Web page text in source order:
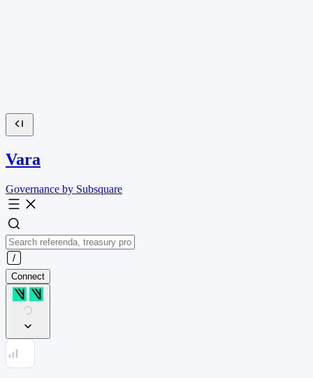
Vara
Governance by Subsquare
Connect